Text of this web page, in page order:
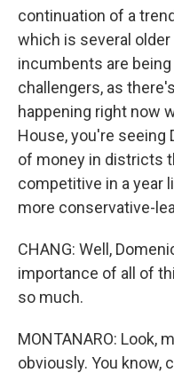
continuation of a
which is several
incumbents are
challengers, as
happening right now
House, you're seeing
of money in districts
competitive in a year
more conservative-
CHANG: Well,
importance of all of
so much.
MONTANARO: Look,
obviously. You know,